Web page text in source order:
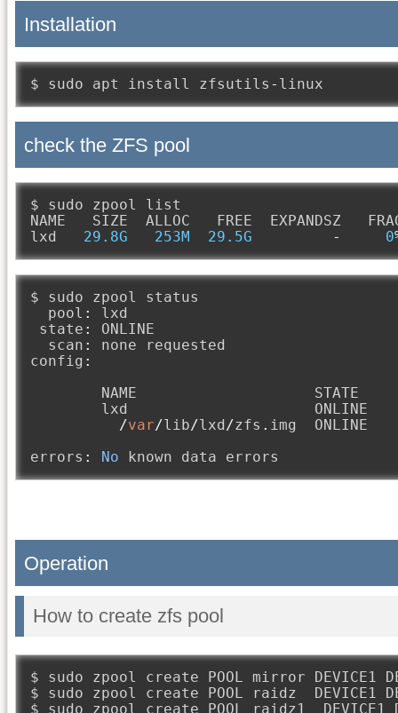
Installation
$ sudo apt install zfsutils - linux
check the ZFS pool
$ sudo zpool list
NAME   SIZE  ALLOC   FREE  EXPANDSZ
lxd 29.8G 253M 29.5G - 0
$ sudo zpool status
  pool
:
lxd
state :
ONLINE
  scan
:
none requested
config :
NAME                    STATE
lxd
/var/lib/lxd /zfs . img
errors : No known data errors
Operation
How to create zfs pool
$ sudo zpool create POOL mirror DEVICE1
$ sudo zpool create POOL raidz  DEVICE1
$ sudo zpool create POOL raidz1  DEVICE1